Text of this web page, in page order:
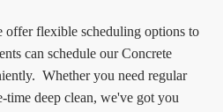
offer flexible scheduling options to
can schedule our Concrete
Whether you need regular
time deep clean, we've got you